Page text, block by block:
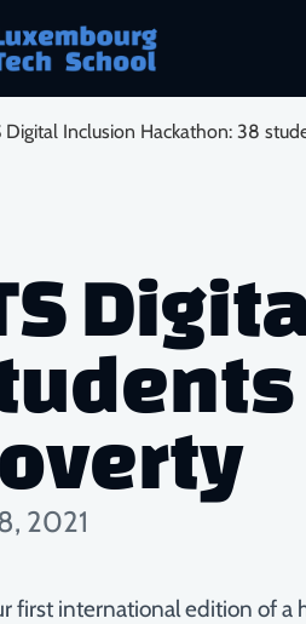
Digital Inclusion Hackathon: 38
2021
first international edition of a